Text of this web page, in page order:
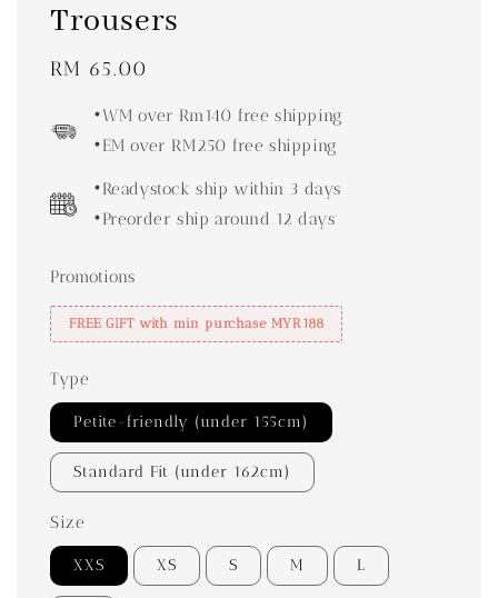
Trousers
Regular
RM 65.00
•WM over Rm140 free shipping
•EM over RM250 free shipping
•Readystock ship within 3 days
•Preorder ship around 12 days
Promotions
FREE GIFT with min purchase MYR188
Type
Petite-friendly (under 155cm)
Standard Fit (under 162cm)
Size
XXS XS S M L